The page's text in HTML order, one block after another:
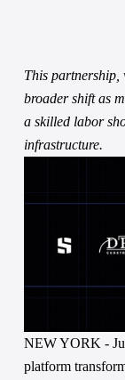
This
broader shift as
a skilled labor
infrastructure.
NEW YORK -
platform